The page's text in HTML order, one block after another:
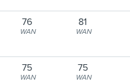
76
WAN
81
WAN
75
WAN
75
WAN